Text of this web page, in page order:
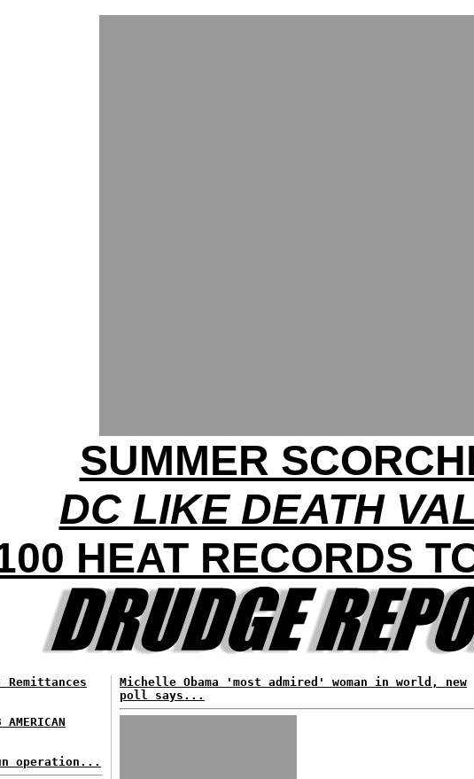
SUMMER
DC LIKE DEATH
HEAT RECORDS
operation...
Michelle Obama 'most admired' woman in world, new
poll says...